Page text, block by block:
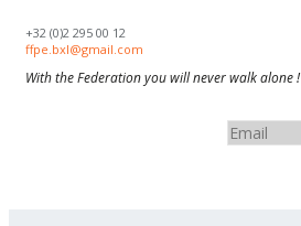
+32 (0)2 295 00 12
ffpe.bxl@gmail.com
With the Federation you will never walk alone !